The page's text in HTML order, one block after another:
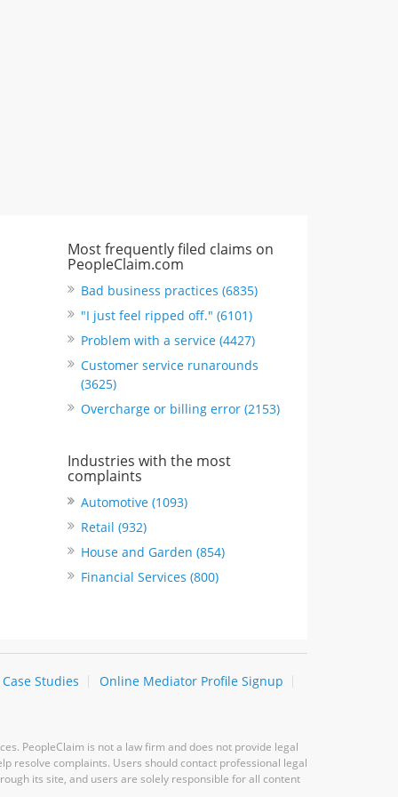
Most frequently filed claims on
PeopleClaim.com
Bad business practices (6835)
"I just feel ripped off." (6101)
Problem with a service (4427)
Customer service runarounds
(3625)
Overcharge or billing error (2153)
Industries with the most
complaints
Automotive (1093)
Retail (932)
House and Garden (854)
Financial Services (800)
Case Studies
Online Mediator Profile Signup
PeopleClaim is not a law firm and does not provide legal
resolve complaints. Users should contact professional legal
its site, and users are solely responsible for all content